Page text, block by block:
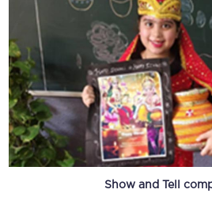
Show and Tell